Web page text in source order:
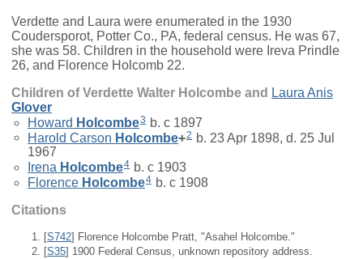
Verdette and Laura were enumerated in the 1930
Coudersporot, Potter Co., PA, federal census. He was 67,
she was 58. Children in the household were Ireva Prindle
26, and Florence Holcomb 22.
Children of Verdette Walter Holcombe and Laura Anis
Glover
Howard Holcombe3 b. c 1897
Harold Carson Holcombe+2 b. 23 Apr 1898, d. 25 Jul
1967
Irena Holcombe4 b. c 1903
Florence Holcombe4 b. c 1908
Citations
[S742] Florence Holcombe Pratt, "Asahel Holcombe."
[S35] 1900 Federal Census, unknown repository address.